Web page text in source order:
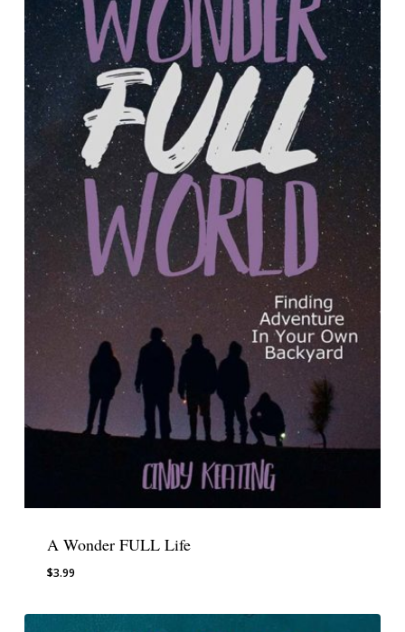
A Wonder FULL Life
$3.99